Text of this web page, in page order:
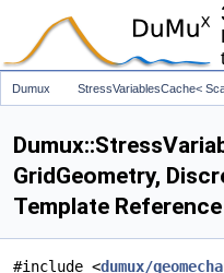
Dumux StressVariablesCache<
GridGeometry,
Template Reference
#include <dumux/